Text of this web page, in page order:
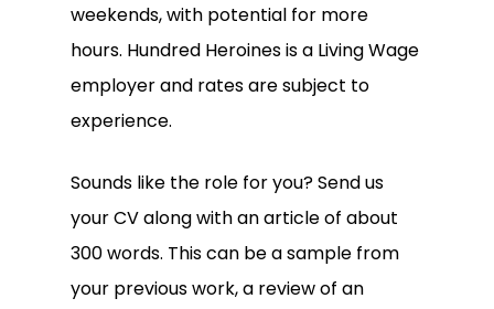
weekends, with potential for more
hours. Hundred Heroines is a Living Wage
employer and rates are subject to
experience.
Sounds like the role for you? Send us
your CV along with an article of about
300 words. This can be a sample from
your previous work, a review of an